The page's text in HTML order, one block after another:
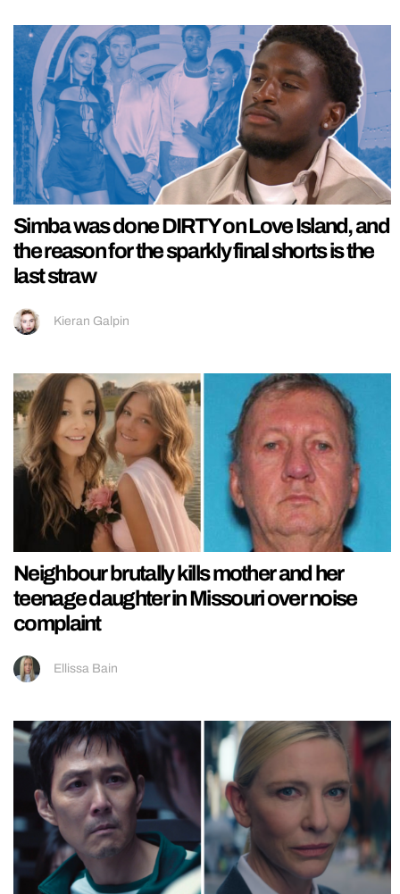
Simba was done DIRTY on Love Island, and
the reason for the sparkly final shorts is the
last straw
Kieran Galpin
Neighbour brutally kills mother and her
teenage daughter in Missouri over noise
complaint
Ellissa Bain